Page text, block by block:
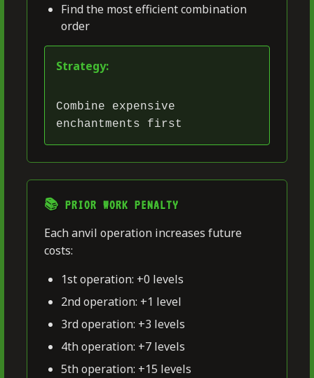
Find the most efficient combination
order
Strategy:
Combine expensive
enchantments first
📚 PRIOR WORK PENALTY
Each anvil operation increases future
costs:
1st operation: +0 levels
2nd operation: +1 level
3rd operation: +3 levels
4th operation: +7 levels
5th operation: +15 levels